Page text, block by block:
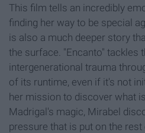
This film tells an incredibly
finding her way to be special
is also a much deeper story
the surface. "Encanto" tackles
intergenerational trauma
of its runtime, even if it's not
her mission to discover what
Madrigal's magic, Mirabel
pressure that is put on the